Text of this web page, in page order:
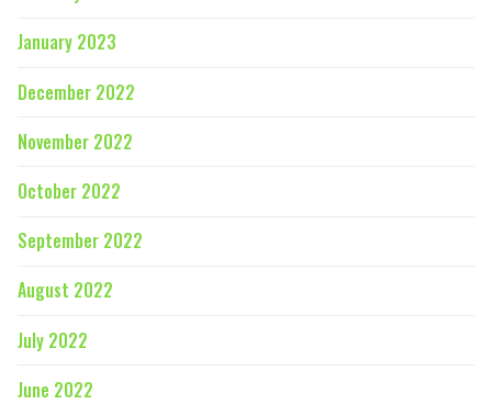
January 2023
December 2022
November 2022
October 2022
September 2022
August 2022
July 2022
June 2022